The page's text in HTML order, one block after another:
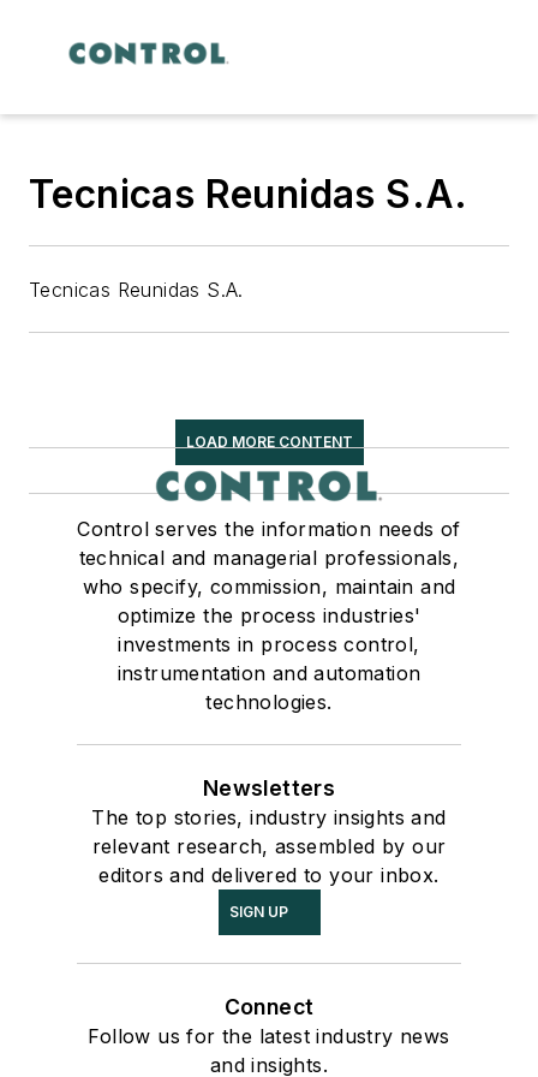
Tecnicas Reunidas S.A.
Tecnicas Reunidas S.A.
LOAD MORE CONTENT
Control serves the information needs of
technical and managerial professionals,
who specify, commission, maintain and
optimize the process industries'
investments in process control,
instrumentation and automation
technologies.
Newsletters
The top stories, industry insights and
relevant research, assembled by our
editors and delivered to your inbox.
SIGN UP
Connect
Follow us for the latest industry news
and insights.